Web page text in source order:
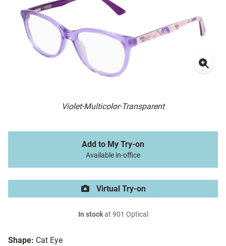
Violet-Multicolor-Transparent
Shape: Cat Eye
Add to My Try-on
Available in-office
Virtual Try-on
In stockat 901 Optical